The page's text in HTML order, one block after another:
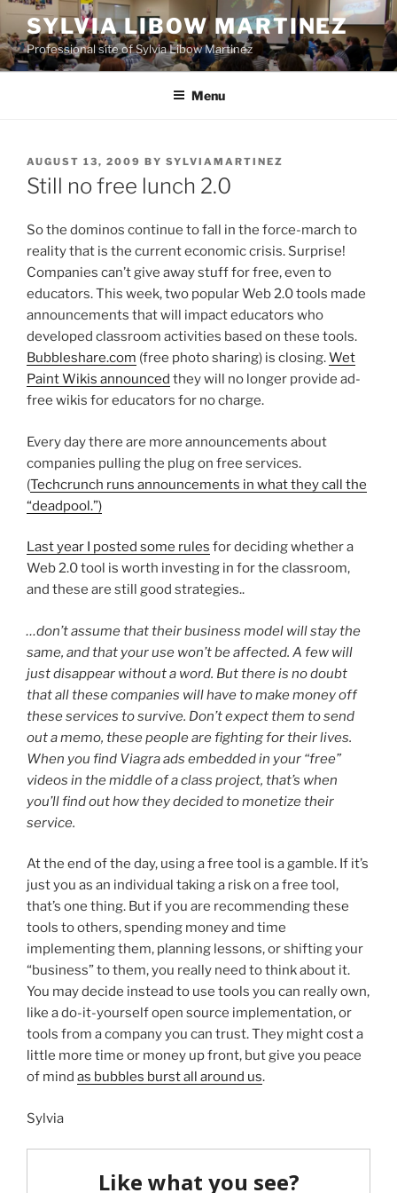
Skip
to
content
SYLVIA LIBOW MARTINEZ
Professional site of Sylvia Libow Martinez
Menu
POSTED
ON
AUGUST 13, 2009 BY SYLVIAMARTINEZ
Still no free lunch 2.0
So the dominos continue to fall in the force-march to
reality that is the current economic crisis. Surprise!
Companies can’t give away stuff for free, even to
educators. This week, two popular Web 2.0 tools made
announcements that will impact educators who
developed classroom activities based on these tools.
Bubbleshare.com (free photo sharing) is closing.Wet
Paint Wikis announced they will no longer provide ad-
free wikis for educators for no charge.
Every day there are more announcements about
companies pulling the plug on free services.
(Techcrunch runs announcements in what they call the
“deadpool.”)
Last year I posted some rules for deciding whether a
Web 2.0 tool is worth investing in for the classroom,
and these are still good strategies..
…don’t assume that their business model will stay the
same, and that your use won’t be affected. A few will
just disappear without a word. But there is no doubt
that all these companies will have to make money off
these services to survive. Don’t expect them to send
out a memo, these people are fighting for their lives.
When you find Viagra ads embedded in your “free”
videos in the middle of a class project, that’s when
you’ll find out how they decided to monetize their
service.
At the end of the day, using a free tool is a gamble. If it’s
just you as an individual taking a risk on a free tool,
that’s one thing. But if you are recommending these
tools to others, spending money and time
implementing them, planning lessons, or shifting your
“business” to them, you really need to think about it.
You may decide instead to use tools you can really own,
like a do-it-yourself open source implementation, or
tools from a company you can trust. They might cost a
little more time or money up front, but give you peace
of mind as bubbles burst all around us.
Sylvia